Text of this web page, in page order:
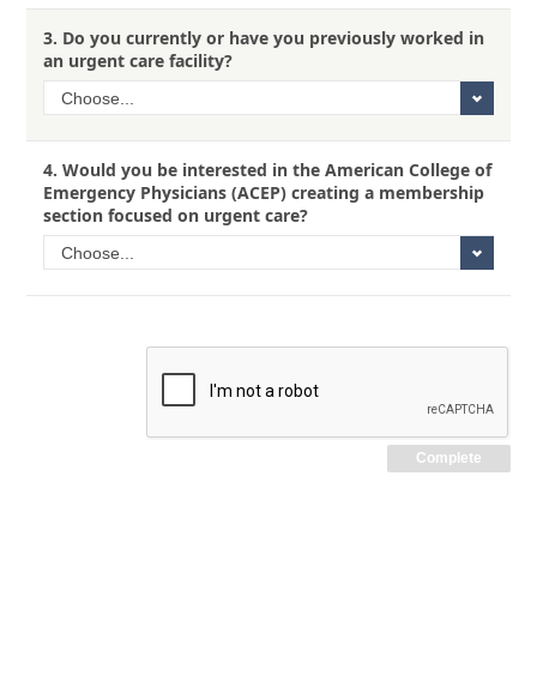
3. Do you currently or have you previously worked in
an urgent care facility?
4. Would you be interested in the American College of
Emergency Physicians (ACEP) creating a membership
section focused on urgent care?